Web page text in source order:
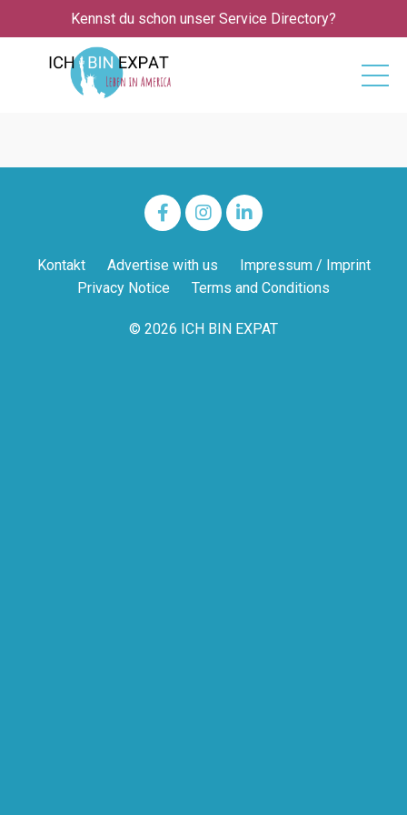
Kennst du schon unser Service Directory?
Kontakt Advertise with us
Impressum / Imprint
Privacy Notice
Terms and Conditions
© 2026 ICH BIN EXPAT